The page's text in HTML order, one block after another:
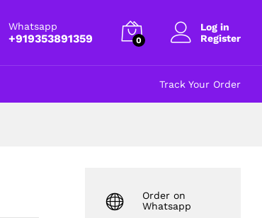
Whatsapp
+919353891359 0
Log in
Register
Track Your Order
Order on
Whatsapp